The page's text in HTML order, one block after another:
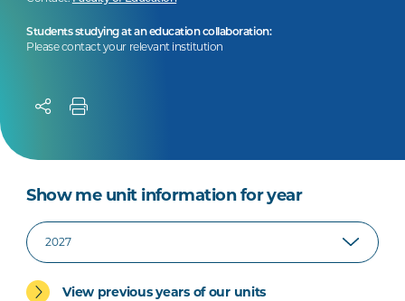
Students studying at an education collaboration:
Please contact your relevant institution
Show me unit information for year
View previous years of our units